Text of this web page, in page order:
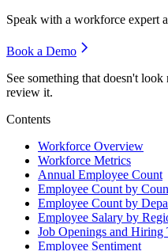
Speak with a workforce expert
Book a Demo
See something that doesn't look
review it.
Contents
Workforce Overview
Workforce Metrics
Annual Employee Count
Employee Count by
Employee Count by
Employee Salary by
Job Openings and Hiring
Employee Sentiment